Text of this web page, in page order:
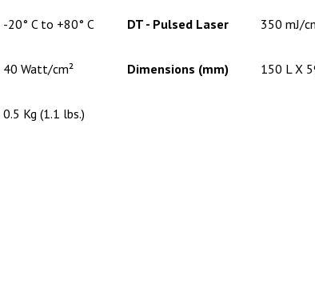
-20° C to +80° C DT - Pulsed Laser 350 mJ/
40 Watt/cm² Dimensions (mm) 150 L X
0.5 Kg (1.1 lbs.)